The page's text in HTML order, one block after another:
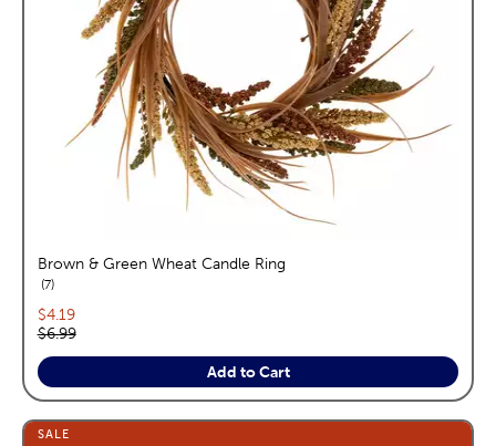
Brown & Green Wheat Candle Ring
7reviews
Current price:
$4.19
Original price:
$6.99
Add to Cart
SALE